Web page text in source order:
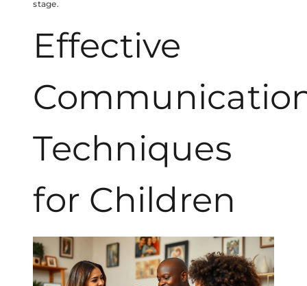
stage.
Effective
Techniques
for Children